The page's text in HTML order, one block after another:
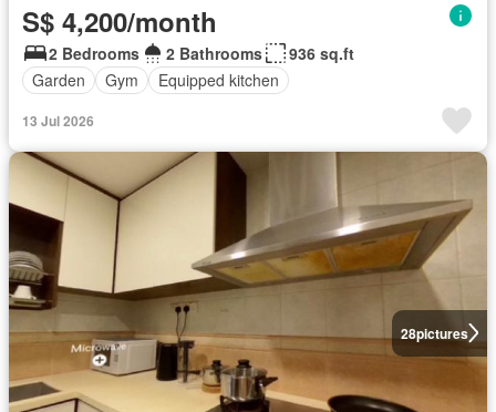
S$ 4,200/month
2 Bedrooms 2 Bathrooms
936 sq.ft
Garden
Gym Equipped kitchen
13 Jul 2026
28pictures